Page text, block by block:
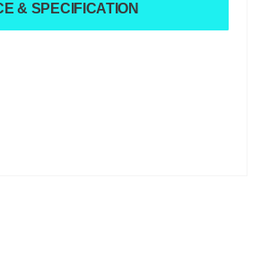
& SPECIFICATION